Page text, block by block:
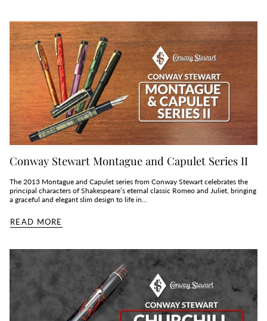
Conway Stewart Montague and Capulet Series II
The 2013 Montague and Capulet series from Conway Stewart celebrates the
principal characters of Shakespeare’s eternal classic Romeo and Juliet, bringing
a graceful and elegant slim design to life in...
READ MORE